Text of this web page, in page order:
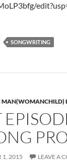
SONGWRITING
MAN(WOMANCHILD)
1, 2015 LEAVE A